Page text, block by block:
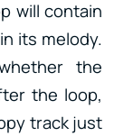
will contain
its melody.
the
the loop,
track just